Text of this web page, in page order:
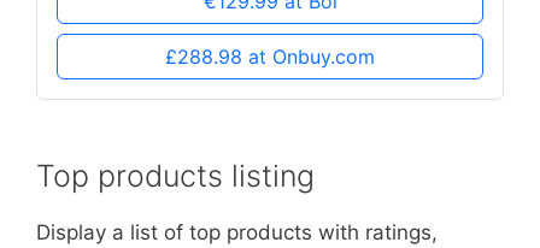
£288.98 at Onbuy.com
Top products listing
Display a list of top products with ratings,